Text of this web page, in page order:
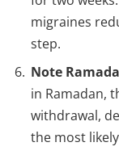
migraines
step.
Note
in Ramadan,
withdrawal,
the most